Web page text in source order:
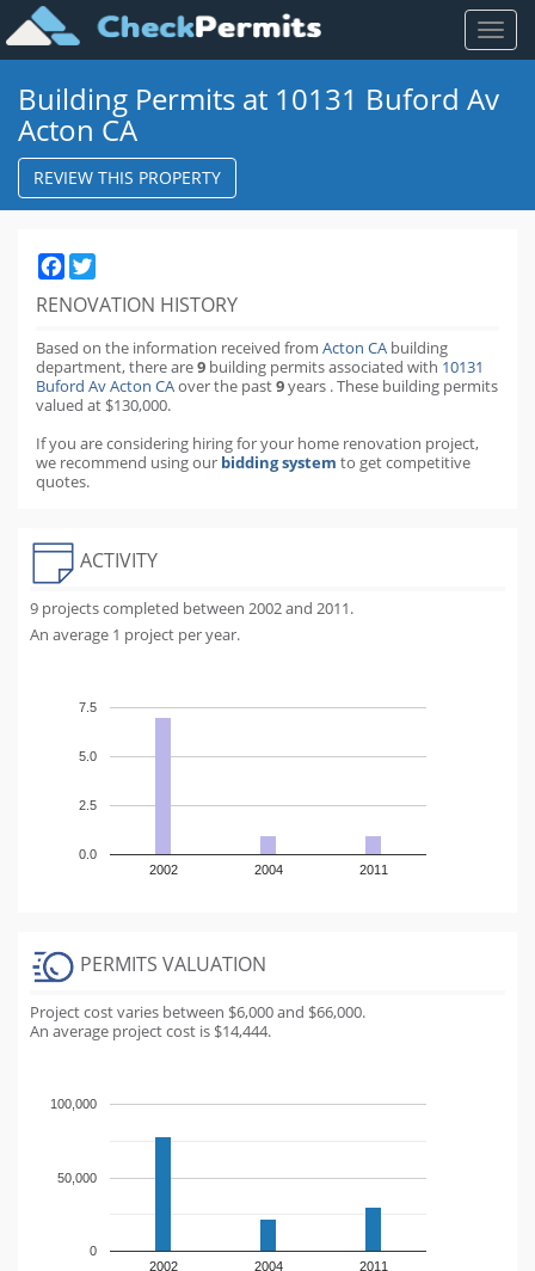
Toggle
Building Permits at 10131 Buford Av
Acton CA
REVIEW THIS PROPERTY
Facebook
RENOVATION HISTORY
Based on the information received from Acton CA building
department,there are9 building permitsassociated with 10131
Buford Av Acton CAover the past9years .These building permits
valued at $130,000.
If you are considering hiring for your home renovation project,
we recommend using our bidding system to get competitive
quotes.
ACTIVITY
9 projects completed between 2002 and 2011.
An average 1 project per year.
2002 2004 2011
0.0
2.5
5.0
7.5
PERMITS VALUATION
Project cost varies between $6,000 and $66,000.
An average project cost is $14,444.
2002 2004 2011
0
50,000
100,000